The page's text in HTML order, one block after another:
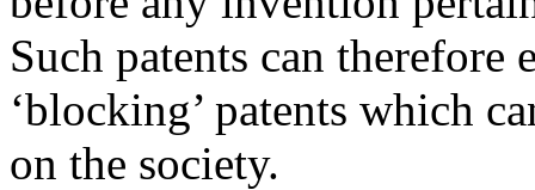
Such patents can therefore
‘blocking’ patents which
on the society.